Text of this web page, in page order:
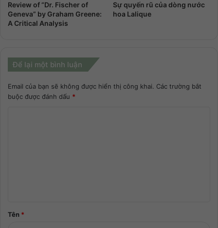
Review of “Dr. Fischer of
Geneva” by Graham Greene:
A Critical Analysis
Sự quyến rũ của dòng nước
hoa Lalique
Để lại một bình luận
Email của bạn sẽ không được hiển thị công khai. Các trường bắt
buộc được đánh dấu *
Tên *